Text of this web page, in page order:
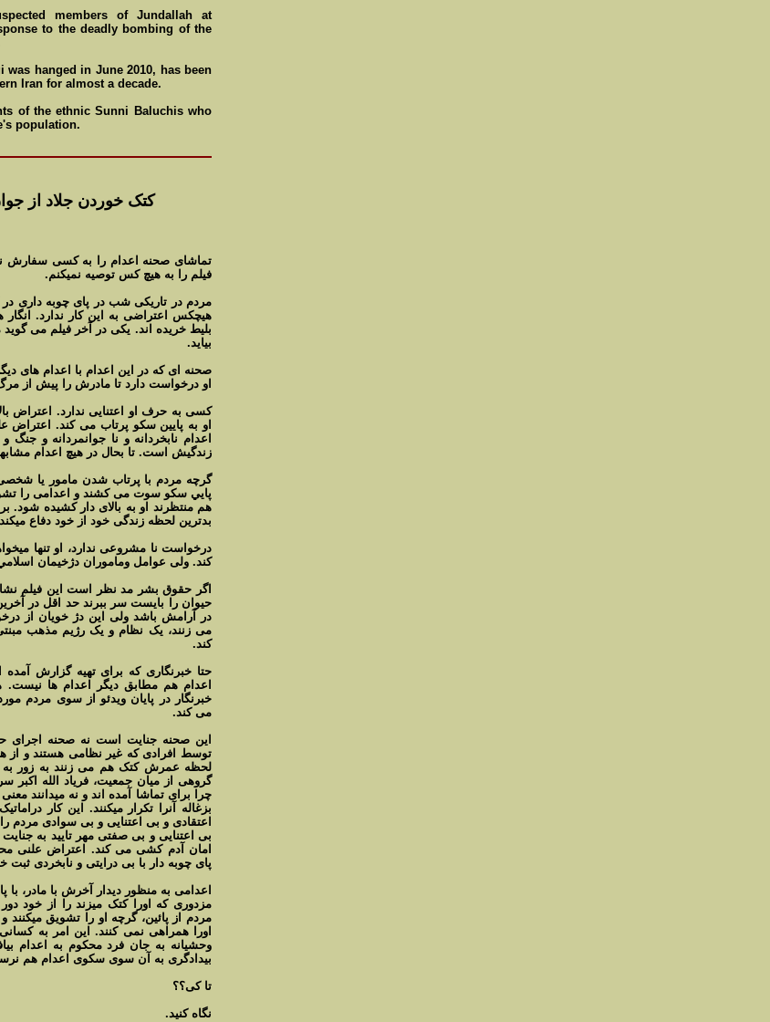
members of Jundallah at
to the deadly bombing of the
hanged in June 2010, has been
Iran for almost a decade.
of the ethnic Sunni Baluchis who
population.
کتک خوردن جلاد از
تماشای صحنه اعدام را به کسی سفارش
فيلم را به هيچ کس توصيه نميکنم.
مردم در تاريکی شب در پای چوبه داری در
هيچکس اعتراضی به اين کار ندارد. انگار
بليط خريده اند. يکی در آخر فيلم می گويد
بيايد.
صحنه ای که در اين اعدام با اعدام
او درخواست دارد تا مادرش را پيش از
کسی به حرف او اعتنایی ندارد. اعتراض
او به پايين سکو پرتاب می کند. اعتراض
اعدام نابخردانه و نا جوانمردانه و
زندگيش است. تا بحال در هيچ اعدام
گرچه مردم با پرتاب شدن مامور يا شخصی
پايي سکو سوت می کشند و اعدامی را
هم منتظرند او به بالای دار کشيده شود.
بدترين لحظه زندگی خود از خود دفاع
درخواست نا مشروعی ندارد، او تنها
کند. ولی عوامل وماموران دژخيمان
اگر حقوق بشر مد نظر است اين فيلم
حيوان را بايست سر ببرند حد اقل در
در آرامش باشد ولی اين دژ خويان از
می زنند، يک نظام و يک رژيم مذهب
کند.
حتا خبرنگاری که برای تهيه گزارش
اعدام هم مطابق ديگر اعدام ها نيست.
خبرنگار در پايان ويدئو از سوی مردم
می کند.
اين صحنه جنايت است نه صحنه
توسط افرادی که غير نظامی هستند و از
لحظه عمرش کتک هم می زنند به زور
گروهی از ميان جمعيت، فرياد الله اکبر
چرا برای تماشا آمده اند و نه ميدانند
بزغاله آنرا تکرار میکنند. اين کار
اعتقادی و بی اعتنایی و بی سوادی مردم
امان آدم کشی می کند. اعتراض علنی
پای چوبه دار با بی درايتی و نابخردی ثبت
اعدامی به منظور ديدار آخرش با مادر،
مزدوری که اورا کتک ميزند را از خود
مردم از پائين، گرچه او را تشويق
اورا همراهی نمی کنند. اين امر به
وحشيانه به جان فرد محکوم به اعدام
بيدادگری به آن سوی سکوی اعدام هم
تا کی؟؟
نگاه کنيد.